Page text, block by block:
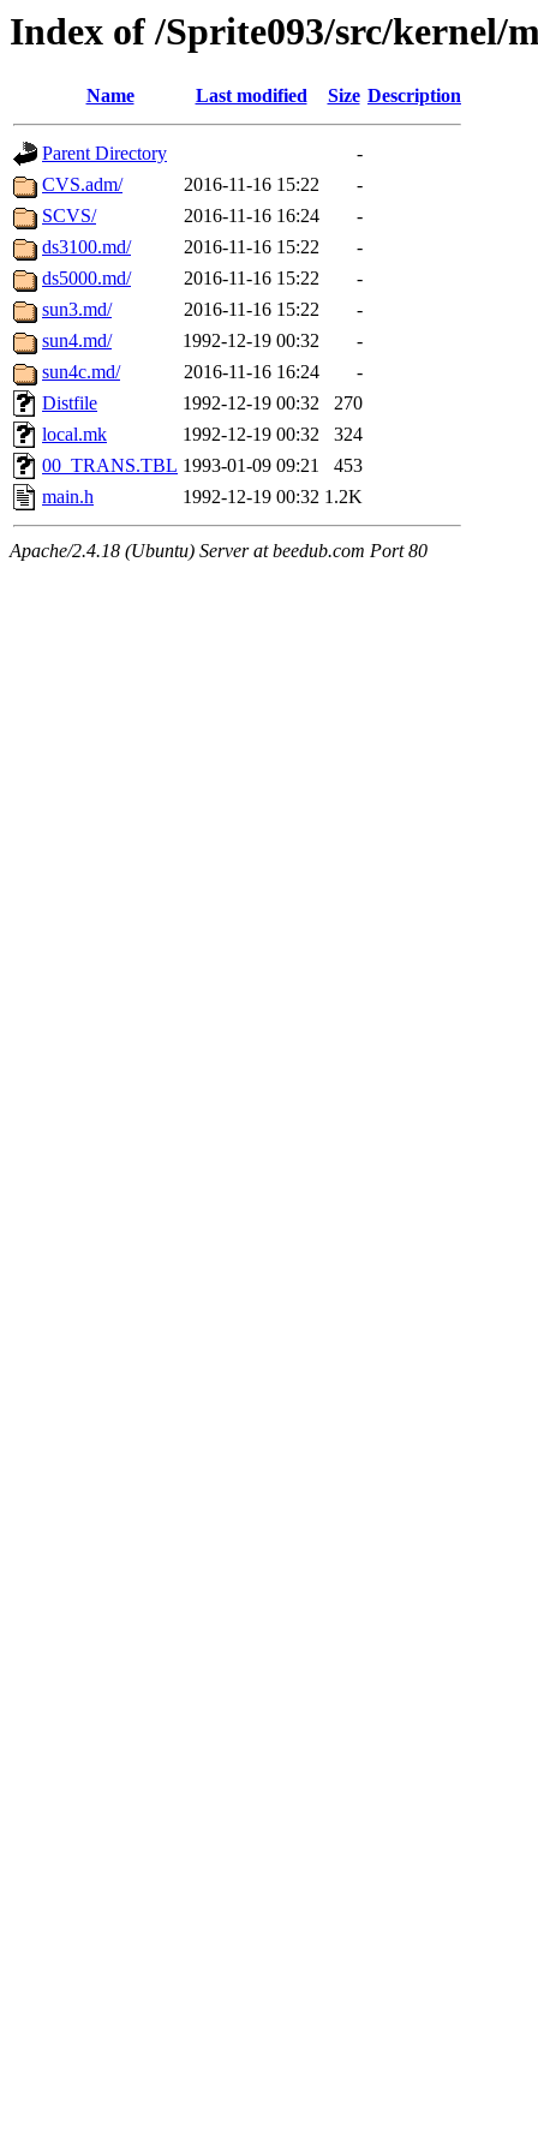
Index of /Sprite093/src/kernel/
Name Last modified Size Description
Parent Directory
-
CVS.adm/
2016-11-16 15:22
-
SCVS/
2016-11-16 16:24
-
ds3100.md/
2016-11-16 15:22
-
ds5000.md/
2016-11-16 15:22
-
sun3.md/
2016-11-16 15:22
-
sun4.md/
1992-12-19 00:32
-
sun4c.md/
2016-11-16 16:24
-
Distfile
1992-12-19 00:32
270
local.mk
1992-12-19 00:32
324
00_TRANS.TBL 1993-01-09 09:21
453
main.h
1992-12-19 00:32 1.2K
Apache/2.4.18 (Ubuntu) Server at beedub.com Port 80